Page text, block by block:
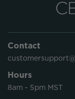
Contact
Hours
8am - 5pm MST